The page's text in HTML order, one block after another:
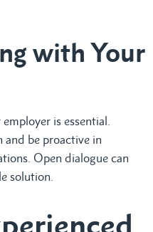
with Your
is essential.
be proactive in
Open dialogue can
solution.